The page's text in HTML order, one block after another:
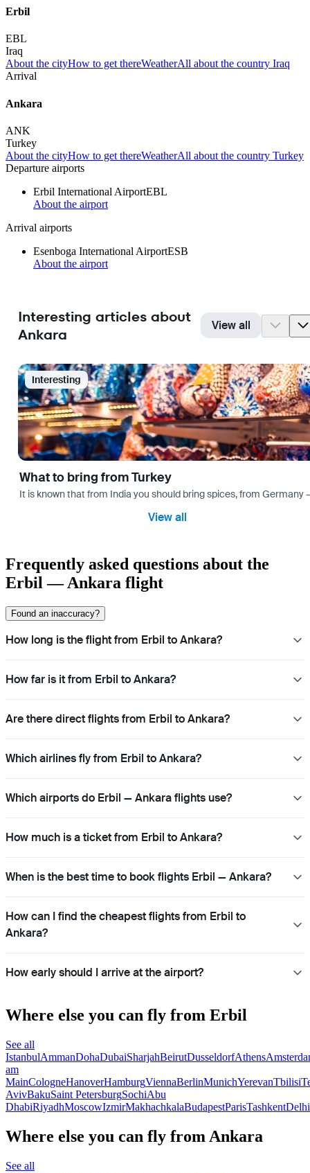
Erbil
EBL
Iraq
About the cityHow to get thereWeatherAll about the country Iraq
Arrival
Ankara
ANK
Turkey
About the cityHow to get thereWeatherAll about the country Turkey
Departure airports
Erbil International AirportEBL
About the airport
Arrival airports
Esenboga International AirportESB
About the airport
Interesting articles about
Ankara
View all
Interesting
What to bring from Turkey
It is known that from India you should bring spices, from
View all
Frequently asked questions about the
Erbil — Ankara flight
Found an inaccuracy?
How long is the flight from Erbil to Ankara?
How far is it from Erbil to Ankara?
Are there direct flights from Erbil to Ankara?
Which airlines fly from Erbil to Ankara?
Which airports do Erbil — Ankara flights use?
How much is a ticket from Erbil to Ankara?
When is the best time to book flights Erbil — Ankara?
How can I find the cheapest flights from Erbil to
Ankara?
How early should I arrive at the airport?
Where else you can fly from Erbil
See all
IstanbulAmmanDohaDubaiSharjahBeirutDusseldorfAthens
am
MainCologneHanoverHamburgViennaBerlinMunichYerevanTbilisi
AvivBakuSaint PetersburgSochiAbu
DhabiRiyadhMoscowIzmirMakhachkalaBudapestParisTashkentDelhi
Where else you can fly from Ankara
See all